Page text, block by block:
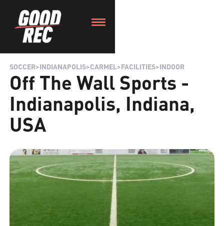
SOCCER>INDIANAPOLIS>CARMEL>FACILITIES>INDOOR
Off The Wall Sports -
Indianapolis, Indiana,
USA